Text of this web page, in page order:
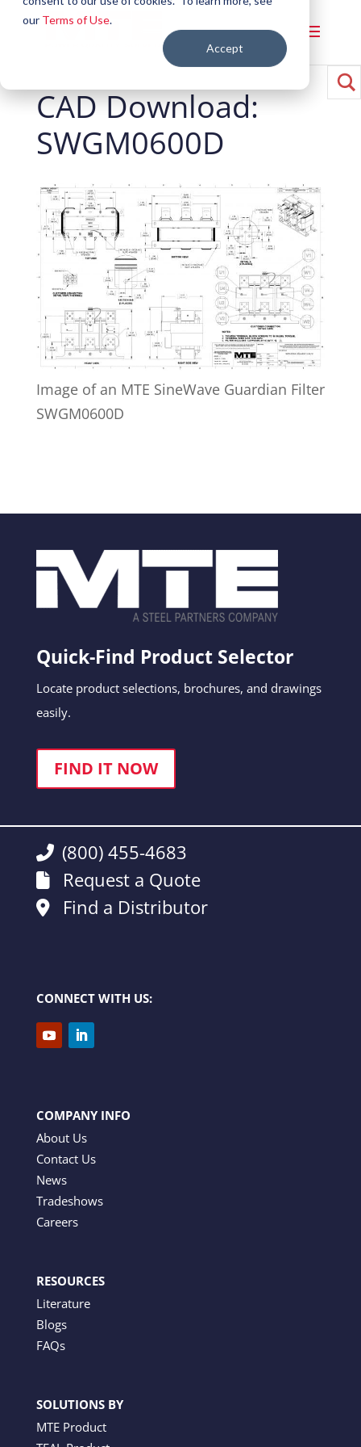
our Terms of Use.
Accept
CAD Download:
SWGM0600D
Image of an MTE SineWave Guardian Filter
SWGM0600D
Quick-Find Product Selector
Locate product selections, brochures, and drawings
easily.
FIND IT NOW
(800) 455-4683
Request a Quote
Find a Distributor
CONNECT WITH US:
COMPANY INFO
About Us
Contact Us
News
Tradeshows
Careers
RESOURCES
Literature
Blogs
FAQs
SOLUTIONS BY
MTE Product